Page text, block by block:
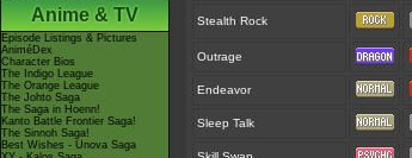
Anime & TV
Episode Listings & Pictures
AniméDex
Character Bios
The Indigo League
The Orange League
The Johto Saga
The Saga in Hoenn!
Kanto Battle Frontier Saga!
The Sinnoh Saga!
Best Wishes - Unova Saga
Stealth Rock
Outrage
Endeavor
Sleep Talk